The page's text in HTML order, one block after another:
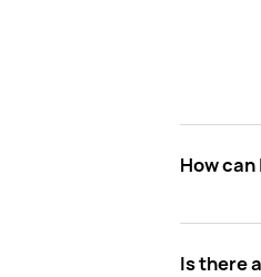
How
Is there